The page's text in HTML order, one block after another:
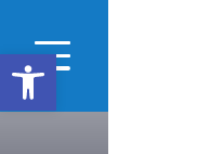
Open toolbar